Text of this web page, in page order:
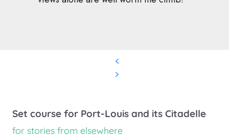
Set course for Port-Louis and its Citadelle
for stories from elsewhere